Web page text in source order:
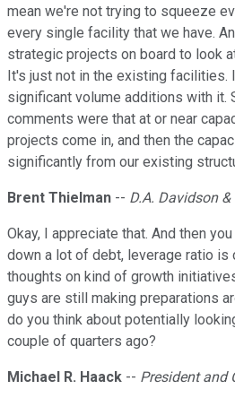
mean we're not trying to squeeze
every single facility that we have.
strategic projects on board to look
It's just not in the existing facilities.
significant volume additions with it.
comments were that at or near
projects come in, and then the
significantly from our existing
Brent Thielman -- D.A. Davidson &
Okay, I appreciate that. And then
down a lot of debt, leverage ratio is
thoughts on kind of growth
guys are still making preparations
do you think about potentially
couple of quarters ago?
Michael R. Haack -- President and